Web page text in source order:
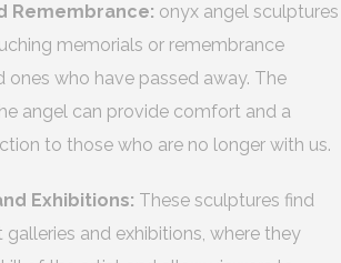
Remembrance: onyx angel sculptures
memorials or remembrance
ones who have passed away. The
angel can provide comfort and a
to those who are no longer with us.
Exhibitions: These sculptures find
galleries and exhibitions, where they